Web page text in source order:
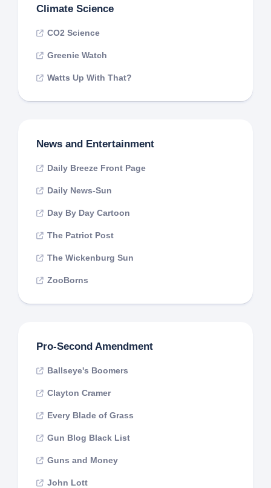
Climate Science
CO2 Science
Greenie Watch
Watts Up With That?
News and Entertainment
Daily Breeze Front Page
Daily News-Sun
Day By Day Cartoon
The Patriot Post
The Wickenburg Sun
ZooBorns
Pro-Second Amendment
Ballseye's Boomers
Clayton Cramer
Every Blade of Grass
Gun Blog Black List
Guns and Money
John Lott